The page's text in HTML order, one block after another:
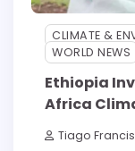
CLIMATE &
WORLD NEWS
Ethiopia
Africa
Tiago Francis